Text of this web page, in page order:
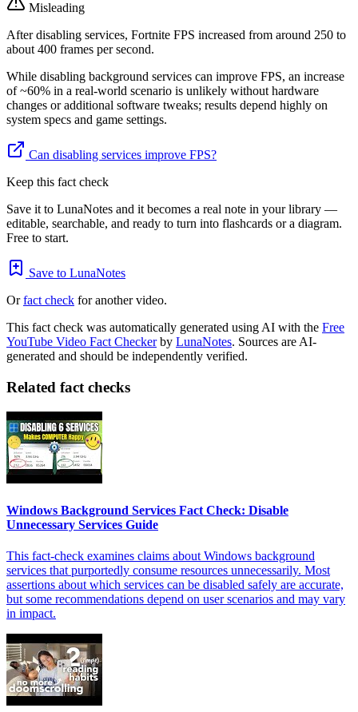
Misleading
After disabling services, Fortnite FPS increased from around 250 to
about 400 frames per second.
While disabling background services can improve FPS, an increase
of ~60% in a real-world scenario is unlikely without hardware
changes or additional software tweaks; results depend highly on
system specs and game settings.
Can disabling services improve FPS?
Keep this fact check
Save it to LunaNotes and it becomes a real note in your library —
editable, searchable, and ready to turn into flashcards or a diagram.
Free to start.
Save to LunaNotes
Orfact check for another video.
This fact check was automatically generated using AI with the Free
YouTube Video Fact Checkerby LunaNotes. Sources are AI-
generated and should be independently verified.
Related fact checks
Windows Background Services Fact Check: Disable
Unnecessary Services Guide
This fact-check examines claims about Windows background
services that purportedly consume resources unnecessarily. Most
assertions about which services can be disabled safely are accurate,
but some recommendations depend on user scenarios and may vary
in impact.